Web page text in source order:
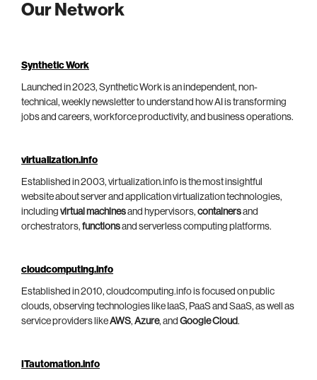
Our Network
Synthetic Work
Launched in 2023, Synthetic Work is an independent, non-
technical, weekly newsletter to understand how AI is transforming
jobs and careers, workforce productivity, and business operations.
virtualization.info
Established in 2003, virtualization.info is the most insightful
website about server and application virtualization technologies,
including virtual machinesand hypervisors, containersand
orchestrators, functionsand serverless computing platforms.
cloudcomputing.info
Established in 2010, cloudcomputing.info is focused on public
clouds, observing technologies like IaaS, PaaS and SaaS, as well as
service providers likeAWS, Azure, and Google Cloud.
ITautomation.info